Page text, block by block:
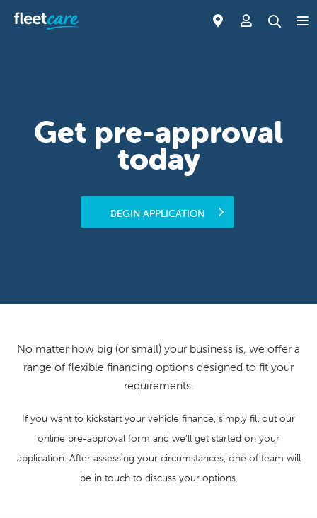
Get pre-approval
today
BEGIN APPLICATION
No matter how big (or small) your business is, we offer a
range of flexible financing options designed to fit your
requirements.
If you want to kickstart your vehicle finance, simply fill out our
online pre-approval form and we’ll get started on your
application. After assessing your circumstances, one of team will
be in touch to discuss your options.